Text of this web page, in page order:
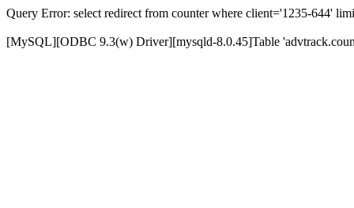
Query Error: select redirect from counter where client='1235-644'
[MySQL][ODBC 9.3(w) Driver][mysqld-8.0.45]Table